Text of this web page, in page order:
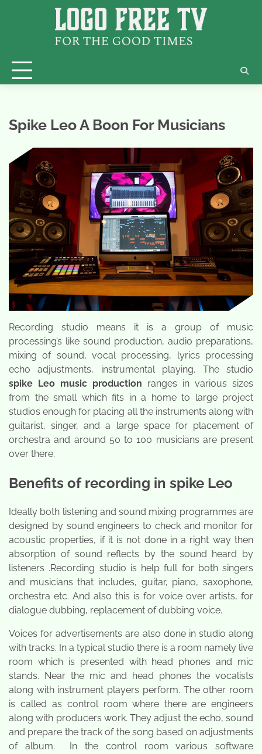
Spike Leo A Boon For Musicians
Recording studio means it is a group of music
processing’s like sound production, audio preparations,
mixing of sound, vocal processing, lyrics processing
echo adjustments, instrumental playing. The studio
spike Leo music production ranges in various sizes
from the small which fits in a home to large project
studios enough for placing all the instruments along with
guitarist, singer, and a large space for placement of
orchestra and around 50 to 100 musicians are present
over there.
Benefits of recording in spike Leo
Ideally both listening and sound mixing programmes are
designed by sound engineers to check and monitor for
acoustic properties, if it is not done in a right way then
absorption of sound reflects by the sound heard by
listeners .Recording studio is help full for both singers
and musicians that includes, guitar, piano, saxophone,
orchestra etc. And also this is for voice over artists, for
dialogue dubbing, replacement of dubbing voice.
Voices for advertisements are also done in studio along
with tracks. In a typical studio there is a room namely live
room which is presented with head phones and mic
stands. Near the mic and head phones the vocalists
along with instrument players perform. The other room
is called as control room where there are engineers
along with producers work. They adjust the echo, sound
and prepare the track of the song based on adjustments
of album. In the control room various software